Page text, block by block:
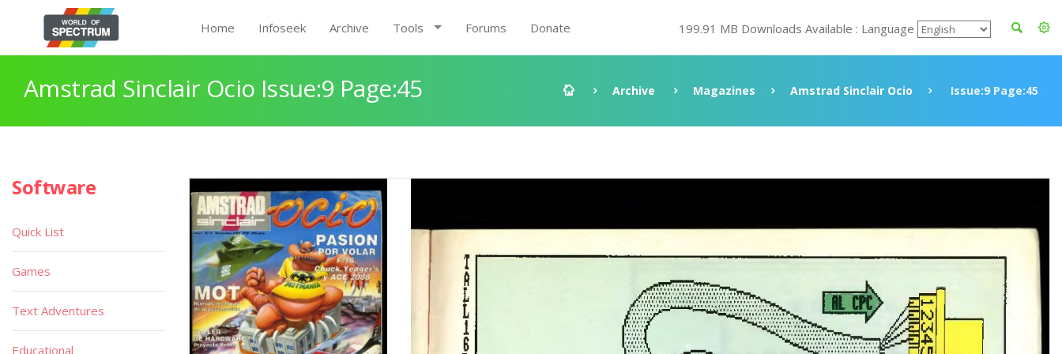
Home Infoseek Archive Tools Forums Donate 199.91 MB Downloads Available : Language
Amstrad Sinclair Ocio Issue:9 Page:45 Archive Magazines Amstrad Sinclair Ocio Issue:9 Page:45
Software
Quick List
Games
Text Adventures
Educational